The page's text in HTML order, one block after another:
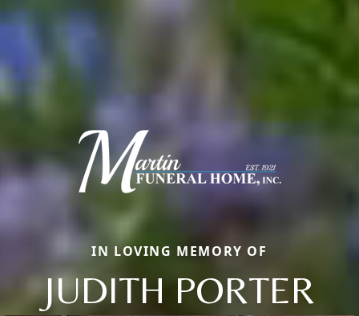
IN LOVING MEMORY OF
JUDITH PORTER